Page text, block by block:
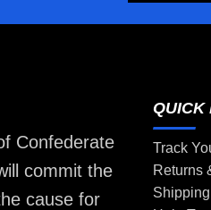
Confederate
commit the
cause for
QUICK
Track
Returns